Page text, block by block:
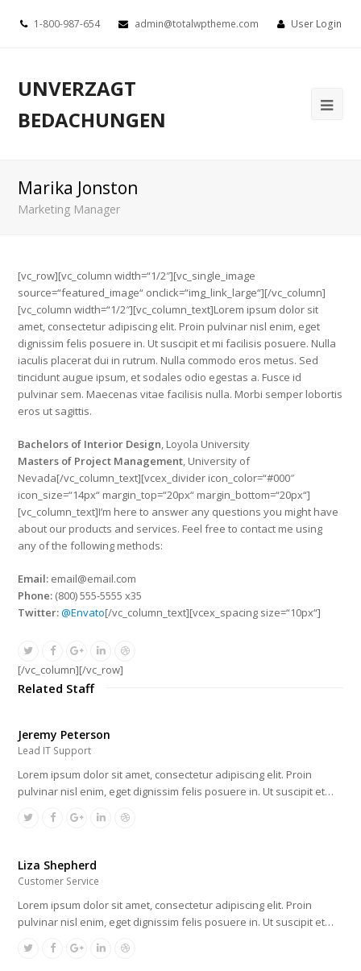
1-800-987-654 admin@totalwptheme.com User Login
UNVERZAGT
BEDACHUNGEN
Marika Jonston
Marketing Manager
[vc_row][vc_column width=“1/2″][vc_single_image
source=“featured_image“ onclick=“img_link_large“][/vc_column]
[vc_column width=“1/2″][vc_column_text]Lorem ipsum dolor sit
amet, consectetur adipiscing elit. Proin pulvinar nisl enim, eget
dignissim felis posuere in. Ut suscipit et mi facilisis posuere. Nulla
iaculis placerat dui in rutrum. Nulla commodo eros metus. Sed
tincidunt augue ipsum, et sodales odio egestas a. Fusce id
pulvinar sem. Maecenas vitae facilisis nulla. Morbi semper lobortis
eros ut sagittis.
Bachelors of Interior Design, Loyola University
Masters of Project Management, University of
Nevada[/vc_column_text][vcex_divider icon_color=“#000″
icon_size=“14px“ margin_top=“20px“ margin_bottom=“20px“]
[vc_column_text]I’m here to answer any questions you might have
about our products and services. Feel free to contact me using
any of the following methods:
Email: email@email.com
Phone: (800) 555-5555 x35
Twitter:@Envato[/vc_column_text][vcex_spacing size=“10px“]
[/vc_column][/vc_row]
Related Staff
Jeremy Peterson
Lead IT Support
Lorem ipsum dolor sit amet, consectetur adipiscing elit. Proin
pulvinar nisl enim, eget dignissim felis posuere in. Ut suscipit et…
Liza Shepherd
Customer Service
Lorem ipsum dolor sit amet, consectetur adipiscing elit. Proin
pulvinar nisl enim, eget dignissim felis posuere in. Ut suscipit et…